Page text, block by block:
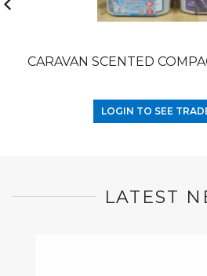
CARAVAN SCENTED
LOGIN TO SEE
LATEST